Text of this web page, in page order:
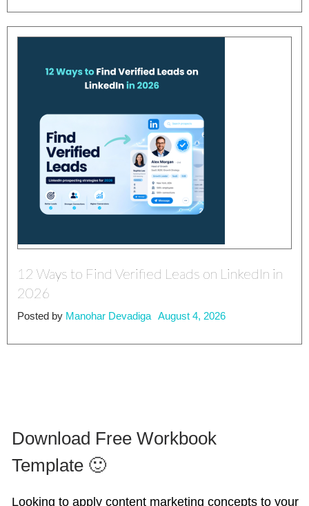
12 Ways to Find Verified Leads on LinkedIn in
2026
Posted by Manohar Devadiga August 4, 2026
Download Free Workbook
Template 🙂
Looking to apply content marketing concepts to your